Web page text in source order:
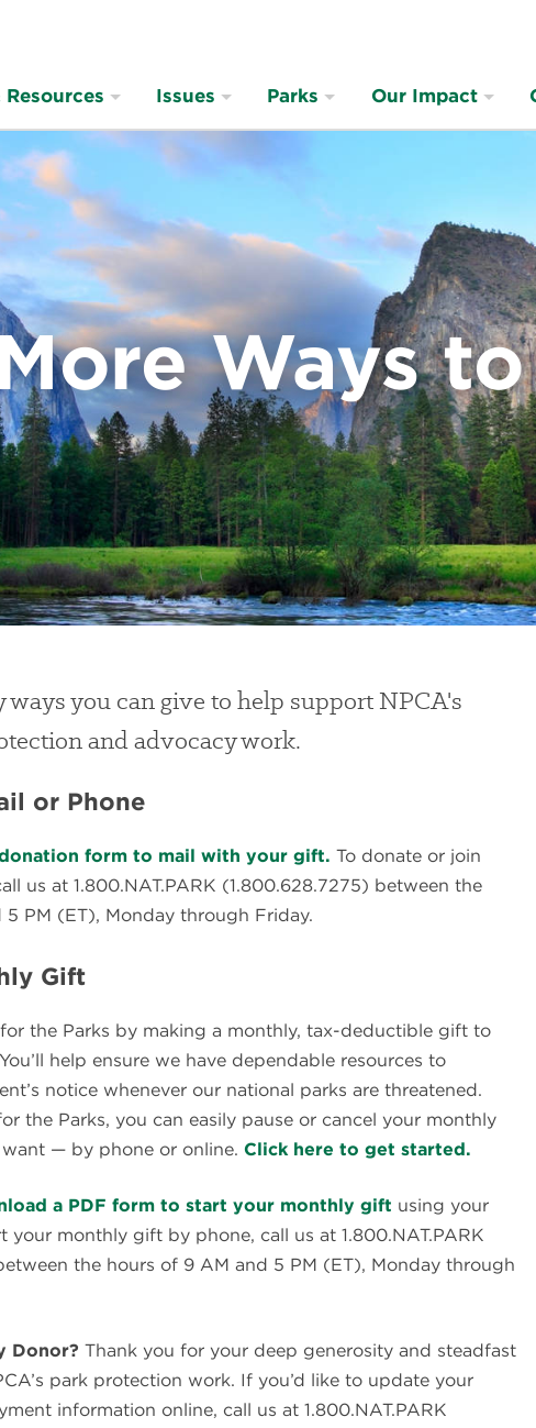
Resources Issues Parks Our Impact
Ways
ways you can give to help support NPCA's
and advocacy work.
or Phone
form to mail with your gift. To donate or join
us at 1.800.NAT.PARK (1.800.628.7275) between the
PM (ET), Monday through Friday.
Gift
the Parks by making a monthly, tax-deductible gift to
help ensure we have dependable resources to
notice whenever our national parks are threatened.
the Parks, you can easily pause or cancel your monthly
— by phone or online. Click here to get started.
a PDF form to start your monthly gift using your
your monthly gift by phone, call us at 1.800.NAT.PARK
the hours of 9 AM and 5 PM (ET), Monday through
Donor? Thank you for your deep generosity and steadfast
park protection work. If you’d like to update your
information online, call us at 1.800.NAT.PARK